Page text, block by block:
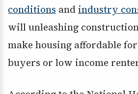
conditions and industry
will unleashing
make housing affordable
buyers or low income